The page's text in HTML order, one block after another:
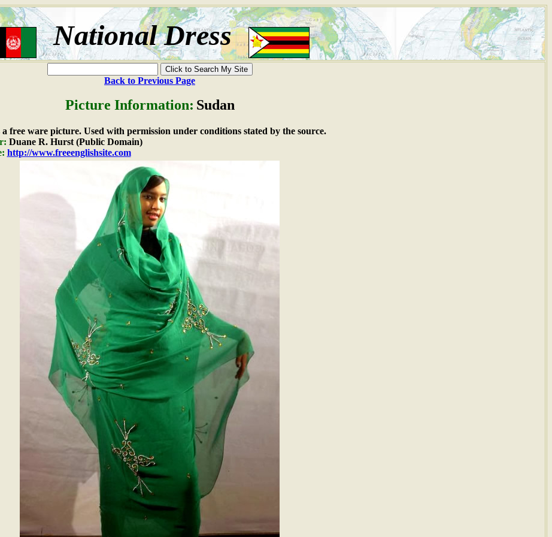
National Dress
Back to Previous Page
Picture Information: Sudan
a free ware picture. Used with permission under conditions stated by the source.
Duane R. Hurst (Public Domain)
http://www.freeenglishsite.com